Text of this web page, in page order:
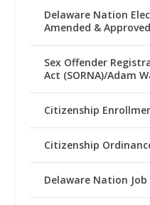
Delaware Nation
Amended &
Sex Offender
Act (SORNA)/Adam
Citizenship
Citizenship
Delaware Nation